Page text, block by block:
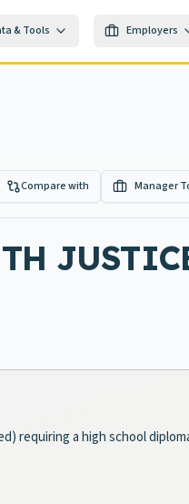
& Tools Employers
Compare with Manager
requiring a high school